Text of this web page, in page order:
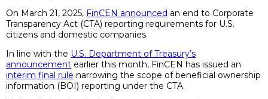
On March 21, 2025, FinCEN announced an end to Corporate
Transparency Act (CTA) reporting requirements for U.S.
citizens and domestic companies.
In line with the U.S. Department of Treasury’s
announcement earlier this month, FinCEN has issued an
interim final rule narrowing the scope of beneficial ownership
information (BOI) reporting under the CTA.